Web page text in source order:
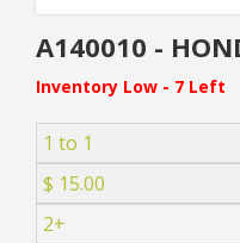
A140010 -
Inventory Low - 7 Left
1 to 1
$ 15.00
2+